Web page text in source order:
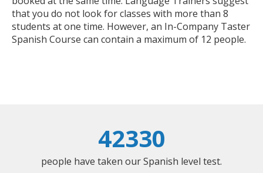
that you do not look for classes with more than 8
students at one time. However, an In-Company Taster
Spanish Course can contain a maximum of 12 people.
42330
people have taken our Spanish level test.